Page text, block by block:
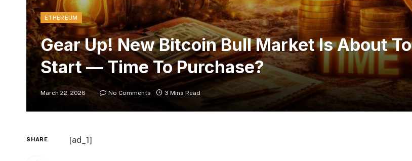
ETHEREUM
Gear Up! New Bitcoin Bull Market Is About To
Start — Time To Purchase?
March 22, 2026 No Comments 3 Mins Read
SHARE [ad_1]